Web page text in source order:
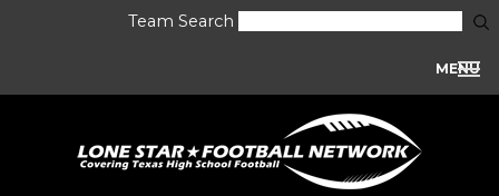
Team Search
MENU